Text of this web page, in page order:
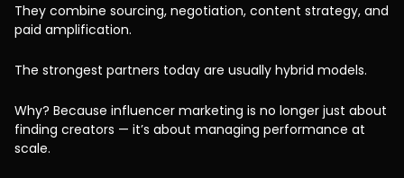
They combine sourcing, negotiation, content strategy, and
paid amplification.
The strongest partners today are usually hybrid models.
Why? Because influencer marketing is no longer just about
finding creators — it’s about managing performance at
scale.